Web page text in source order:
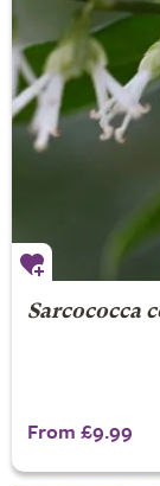
Sarcococca
From £9.99